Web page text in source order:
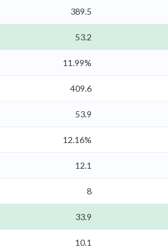
389.5
53.2
11.99%
409.6
53.9
12.16%
12.1
8
33.9
10.1